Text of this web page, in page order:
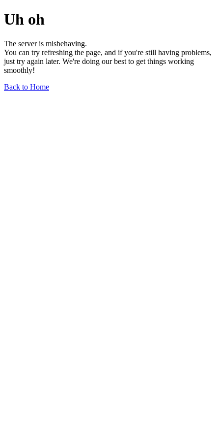
Uh oh
The server is misbehaving.
You can try refreshing the page, and if you're still having problems,
just try again later. We're doing our best to get things working
smoothly!
Back to Home